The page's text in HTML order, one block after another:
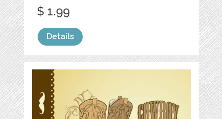
$ 1.99
Details